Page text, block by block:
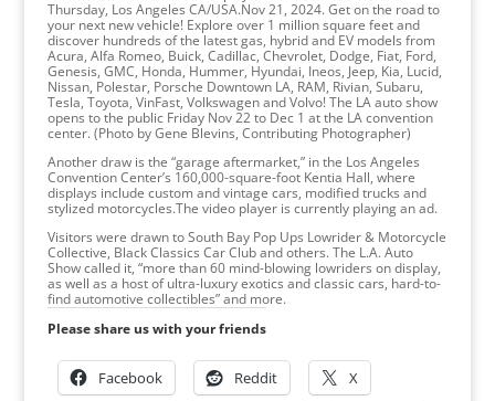
Thursday, Los Angeles CA/USA.Nov 21, 2024. Get on the road to
your next new vehicle! Explore over 1 million square feet and
discover hundreds of the latest gas, hybrid and EV models from
Acura, Alfa Romeo, Buick, Cadillac, Chevrolet, Dodge, Fiat, Ford,
Genesis, GMC, Honda, Hummer, Hyundai, Ineos, Jeep, Kia, Lucid,
Nissan, Polestar, Porsche Downtown LA, RAM, Rivian, Subaru,
Tesla, Toyota, VinFast, Volkswagen and Volvo! The LA auto show
opens to the public Friday Nov 22 to Dec 1 at the LA convention
center. (Photo by Gene Blevins, Contributing Photographer)
Another draw is the “garage aftermarket,” in the Los Angeles
Convention Center’s 160,000-square-foot Kentia Hall, where
displays include custom and vintage cars, modified trucks and
stylized motorcycles.The video player is currently playing an ad.
Visitors were drawn to South Bay Pop Ups Lowrider & Motorcycle
Collective, Black Classics Car Club and others. The L.A. Auto
Show called it, “more than 60 mind-blowing lowriders on display,
as well as a host of ultra-luxury exotics and classic cars, hard-to-
find automotive collectibles” and more.
Please share us with your friends
Facebook Reddit X